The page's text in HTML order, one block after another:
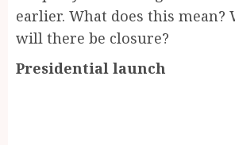
earlier. What does this mean?
will there be closure?
Presidential launch